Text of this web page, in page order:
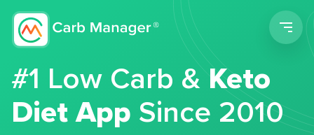
#1 Low Carb &Keto
Diet App Since 2010